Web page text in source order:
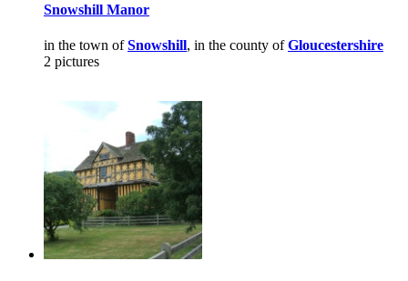
Snowshill Manor
in the town ofSnowshill, in the county ofGloucestershire
2 pictures